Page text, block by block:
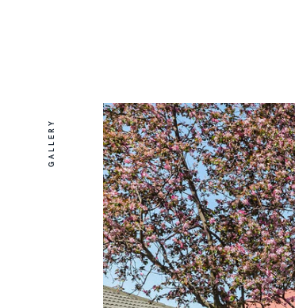
GALLERY